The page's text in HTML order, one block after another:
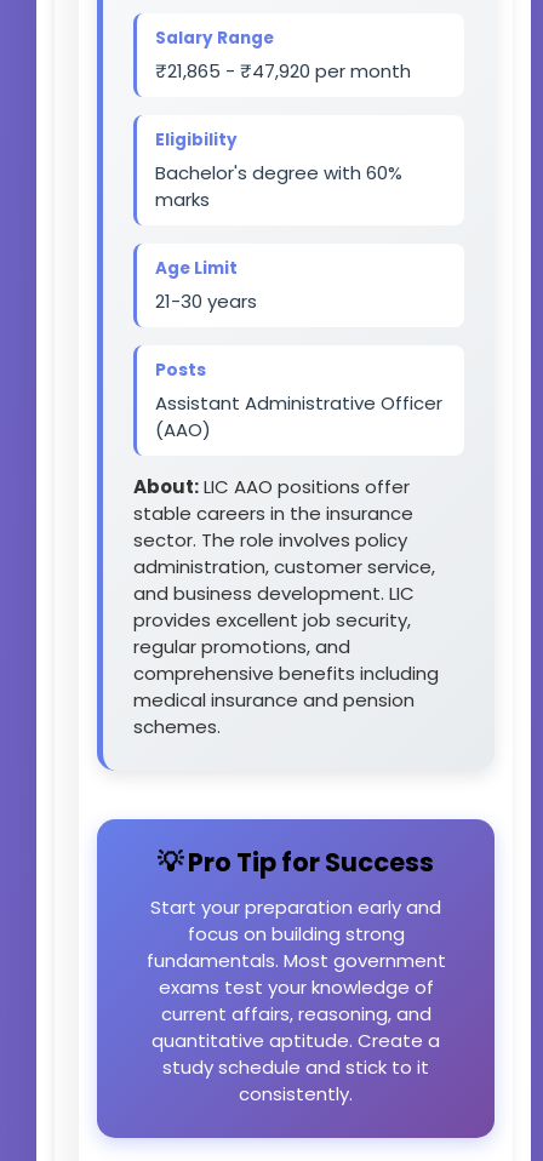
Salary Range
₹21,865 - ₹47,920 per month
Eligibility
Bachelor's degree with 60%
marks
Age Limit
21-30 years
Posts
Assistant Administrative Officer
(AAO)
About:LIC AAO positions offer
stable careers in the insurance
sector. The role involves policy
administration, customer service,
and business development. LIC
provides excellent job security,
regular promotions, and
comprehensive benefits including
medical insurance and pension
schemes.
💡 Pro Tip for Success
Start your preparation early and
focus on building strong
fundamentals. Most government
exams test your knowledge of
current affairs, reasoning, and
quantitative aptitude. Create a
study schedule and stick to it
consistently.